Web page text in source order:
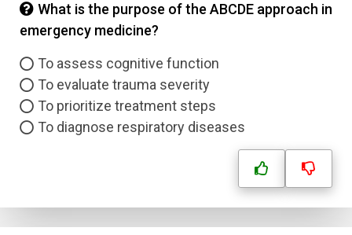
What is the purpose of the ABCDE approach in
emergency medicine?
To assess cognitive function
To evaluate trauma severity
To prioritize treatment steps
To diagnose respiratory diseases